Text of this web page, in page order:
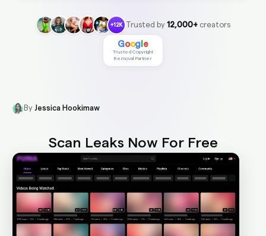
+12K Trusted by 12,000+ creators
Goog e
Trusted Copyright
Removal Partner
By Jessica Hookimaw
Scan Leaks Now For Free